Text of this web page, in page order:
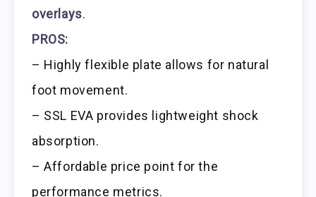
overlays.
PROS:
– Highly flexible plate allows for natural
foot movement.
– SSL EVA provides lightweight shock
absorption.
– Affordable price point for the
performance metrics.